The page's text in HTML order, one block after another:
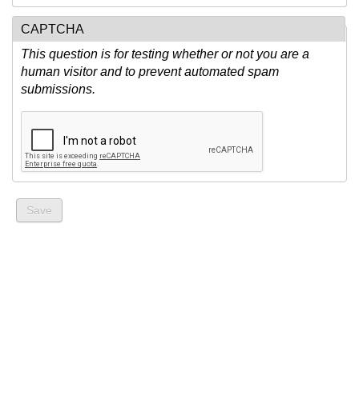
CAPTCHA
This question is for testing whether or not you are a
human visitor and to prevent automated spam
submissions.